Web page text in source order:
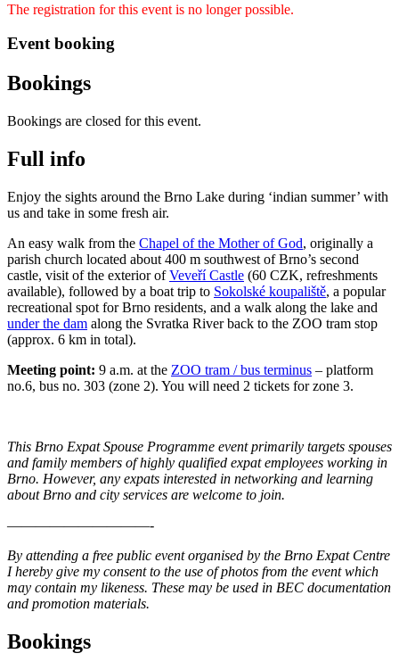
The registration for this event is no longer possible.
Event booking
Bookings
Bookings are closed for this event.
Full info
Enjoy the sights around the Brno Lake during ‘indian summer’ with
us and take in some fresh air.
An easy walk from the Chapel of the Mother of God, originally a
parish church located about 400 m southwest of Brno’s second
castle, visit of the exterior ofVeveří Castle (60 CZK, refreshments
available), followed by a boat trip to Sokolské koupaliště, a popular
recreational spot for Brno residents, and a walk along the lake and
under the dam along the Svratka River back to the ZOO tram stop
(approx. 6 km in total).
Meeting point: 9 a.m. at the ZOO tram / bus terminus – platform
no.6, bus no. 303 (zone 2). You will need 2 tickets for zone 3.
This Brno Expat Spouse Programme event primarily targets spouses
and family members of highly qualified expat employees working in
Brno. However, any expats interested in networking and learning
about Brno and city services are welcome to join.
——————————-
By attending a free public event organised by the Brno Expat Centre
I hereby give my consent to the use of photos from the event which
may contain my likeness. These may be used in BEC documentation
and promotion materials.
Bookings